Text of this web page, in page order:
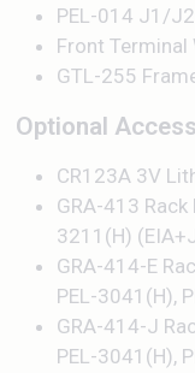
PEL-014 J1/
Front Terminal
GTL-255
Optional
CR123A 3V
GRA-413
3211(H)
GRA-414-E
PEL-3041(H),
GRA-414-J
PEL-3041(H),